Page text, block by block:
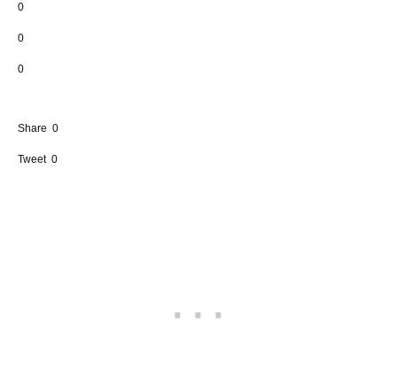
0
0
0
Share 0
Tweet 0